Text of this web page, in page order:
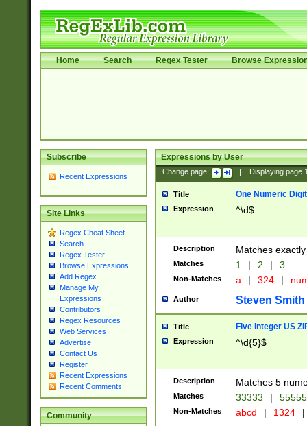
Home Search Regex Tester Browse
Subscribe
Recent Expressions
Site Links
Regex Cheat Sheet
Search
Regex Tester
Browse Expressions
Add Regex
Manage My
Expressions
Contributors
Regex Resources
Web Services
Advertise
Contact Us
Register
Recent Expressions
Recent Comments
Community
Expressions by User
Change page: Displaying page
Title One Numeric Digit
Expression ^\d$
Description Matches
Matches 1 | 2 | 3
Non-Matches a | 324 |
Author Steven Smith
Title Five Integer US
Expression ^\d{5}$
Description Matches 5
Matches 33333 |
Non-Matches abcd | 1324 |